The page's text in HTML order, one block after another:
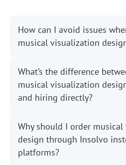
How can I avoid issues
musical visualization
What’s the difference
musical visualization
and hiring directly?
Why should I order
design through Insolvo
platforms?